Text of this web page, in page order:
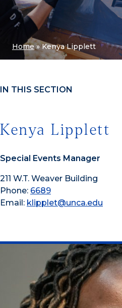
Home»Kenya Lipplett
IN THIS SECTION
Kenya Lipplett
Special Events Manager
211 W.T. Weaver Building
Phone: 6689
Email: klipplet@unca.edu